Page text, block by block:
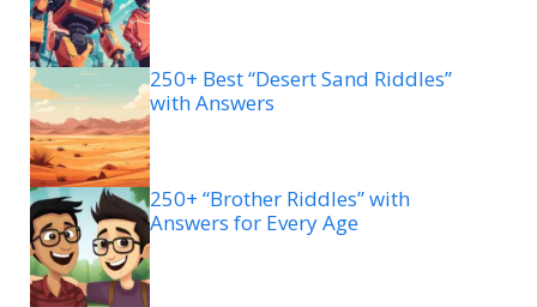
250+ Best “Desert Sand Riddles”
with Answers
250+ “Brother Riddles” with
Answers for Every Age